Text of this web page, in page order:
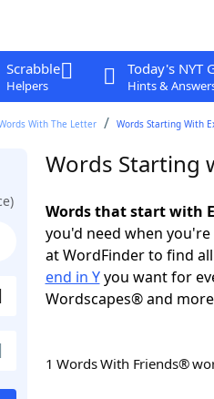
Scrabble
Helpers
Today's NYT
Hints &
With The Letter Words Starting With
Words Starting
Words that start with
you'd need when
at WordFinder to find
end in Yyou want for
Wordscapes® and
1 Words With Friends®